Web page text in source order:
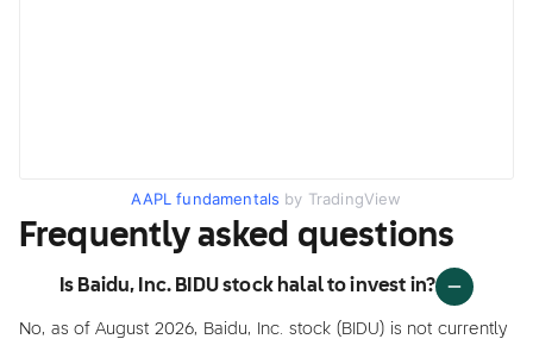
AAPL fundamentals by TradingView
Frequently asked questions
Is Baidu, Inc. BIDU stock halal to invest in?
No, as of August 2026, Baidu, Inc. stock (BIDU) is not currently